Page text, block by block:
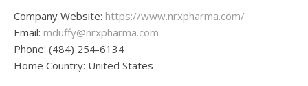
Company Website: https://www.nrxpharma.com/
Email: mduffy@nrxpharma.com
Phone: (484) 254-6134
Home Country: United States